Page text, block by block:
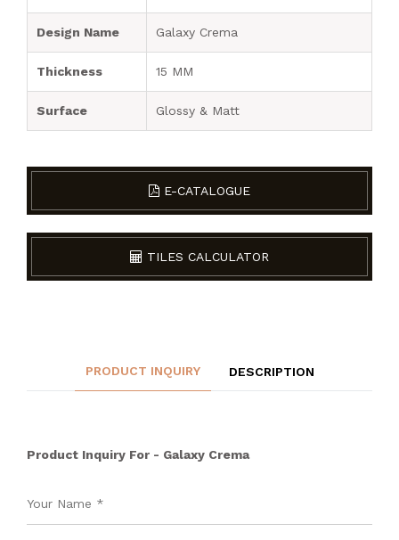
Design Name Galaxy Crema
Thickness 15 MM
Surface Glossy & Matt
E-CATALOGUE
TILES CALCULATOR
PRODUCT INQUIRY DESCRIPTION
Product Inquiry For - Galaxy Crema